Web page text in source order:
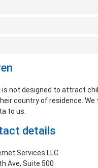
is not designed to attract
country of residence.
to us.
details
Services LLC
Ave, Suite 500